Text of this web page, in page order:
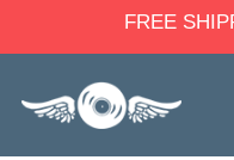
FREE